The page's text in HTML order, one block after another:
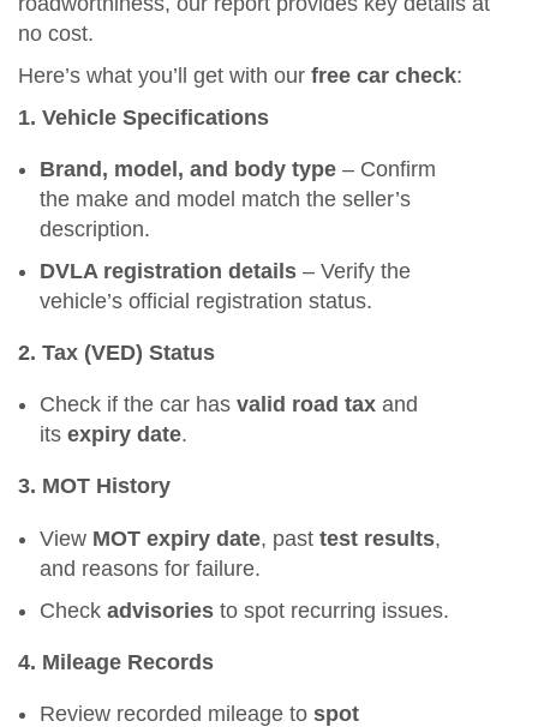
no cost.
Here’s what you’ll get with our free car check:
1. Vehicle Specifications
Brand, model, and body type – Confirm
the make and model match the seller’s
description.
DVLA registration details – Verify the
vehicle’s official registration status.
2. Tax (VED) Status
Check if the car hasvalid road tax and
itsexpiry date.
3. MOT History
View MOT expiry date, pasttest results,
and reasons for failure.
Checkadvisories to spot recurring issues.
4. Mileage Records
Review recorded mileage tospot